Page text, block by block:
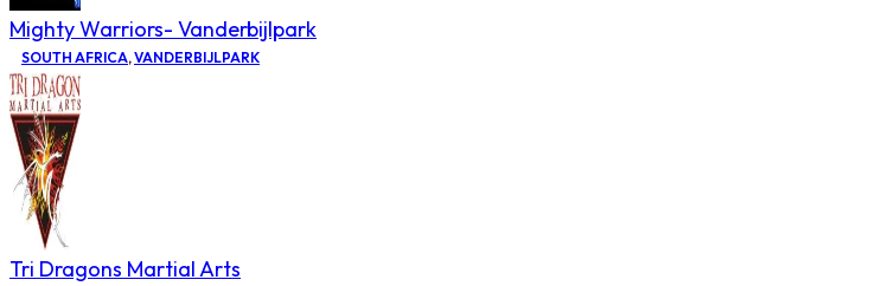
Mighty Warriors- Vanderbijlpark
SOUTH AFRICA,VANDERBIJLPARK
Tri Dragons Martial Arts